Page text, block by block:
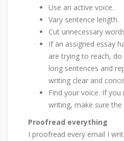
Use an active voice.
Vary sentence length.
Cut unnecessary
If an assigned essay
are trying to reach,
long sentences and
writing clear and
Find your voice. If
writing, make sure
Proofread everything
I proofread every email I